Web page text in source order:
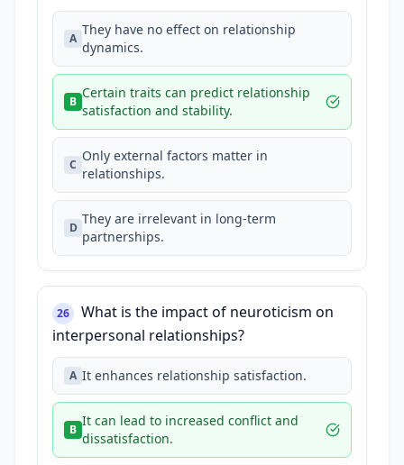
A
They have no effect on relationship
dynamics.
B
Certain traits can predict relationship
satisfaction and stability.
C
Only external factors matter in
relationships.
D
They are irrelevant in long-term
partnerships.
26
What is the impact of neuroticism on
interpersonal relationships?
A It enhances relationship satisfaction.
B
It can lead to increased conflict and
dissatisfaction.